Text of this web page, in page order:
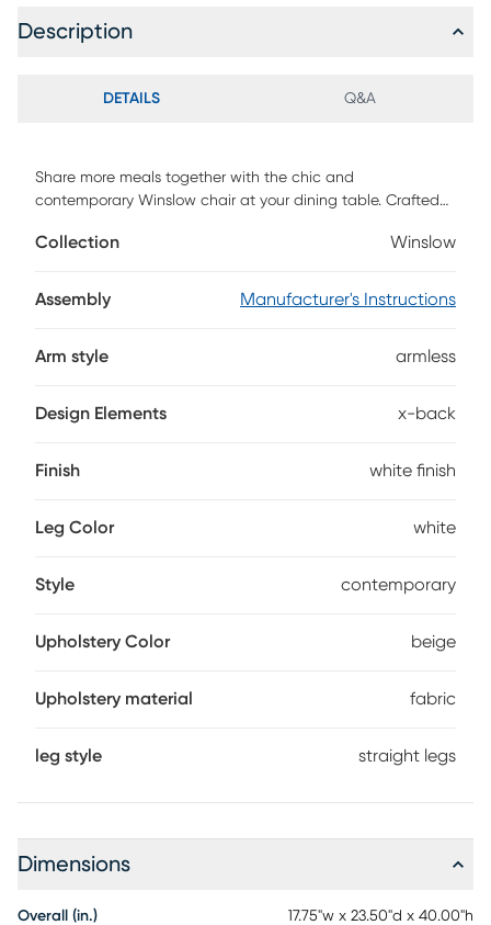
Description
DETAILS Q&A
Share more meals together with the chic and
contemporary Winslow chair at your dining table. Crafted
upholstered with beige fabric and a back that boasts an
Collection Winslow
Assembly Manufacturer's Instructions
Arm style armless
Design Elements x-back
Finish white finish
Leg Color white
Style contemporary
Upholstery Color beige
Upholstery material fabric
leg style straight legs
Dimensions
Overall (in.) 17.75"w x 23.50"d x 40.00"h